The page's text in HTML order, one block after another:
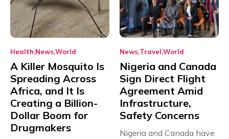
Health NewsWorld
A Killer Mosquito Is
Spreading Across
Africa, and It Is
Creating a Billion-
Dollar Boom for
Drugmakers
News Travel World
Nigeria and Canada
Sign Direct Flight
Agreement Amid
Infrastructure,
Safety Concerns
Nigeria and Canada have